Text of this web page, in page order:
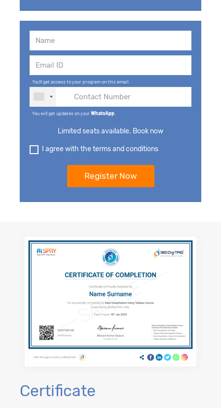
You'll get access to your program on this email.
You will get updates on yourWhatsApp
Limited seats available. Book now
I agree with the terms and conditions
Certificate